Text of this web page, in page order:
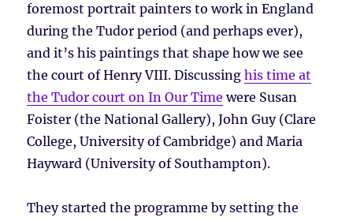
foremost portrait painters to work in England
during the Tudor period (and perhaps ever),
and it’s his paintings that shape how we see
the court of Henry VIII. Discussinghis time at
the Tudor court on In Our Time were Susan
Foister (the National Gallery), John Guy (Clare
College, University of Cambridge) and Maria
Hayward (University of Southampton).
They started the programme by setting the